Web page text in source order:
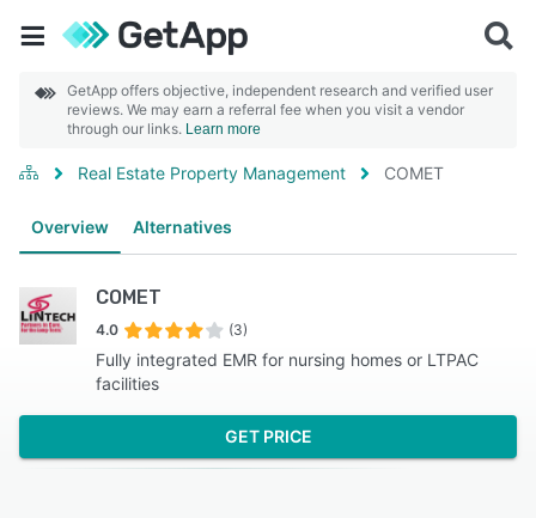
GetApp offers objective, independent research and verified user
reviews. We may earn a referral fee when you visit a vendor
through our links. Learn more
Real Estate Property Management COMET
Overview Alternatives
COMET
4.0 (3)
Fully integrated EMR for nursing homes or LTPAC
facilities
GET PRICE